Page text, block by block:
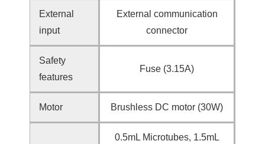
External
input
External communication
connector
Safety
features
Fuse (3.15A)
Motor Brushless DC motor (30W)
0.5mL Microtubes, 1.5mL